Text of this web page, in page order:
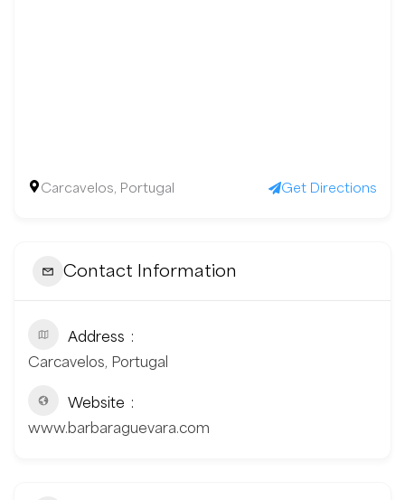
Carcavelos, Portugal Get Directions
Contact Information
Address
Carcavelos, Portugal
Website
www.barbaraguevara.com